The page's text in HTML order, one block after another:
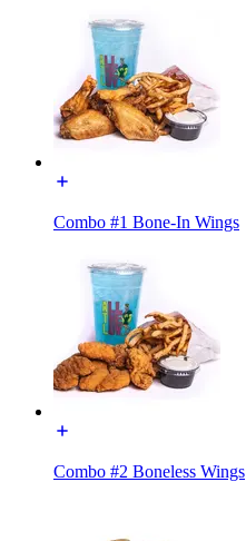
Combo #1 Bone-In Wings
Combo #2 Boneless Wings